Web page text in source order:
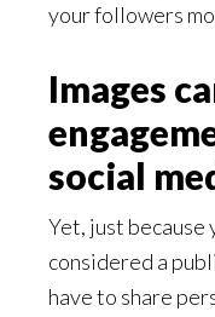
your followers
Images
social
Yet, just because
considered a
have to share